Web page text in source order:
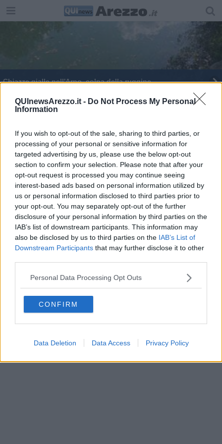
QUInewsArezzo.it - Do Not Process My Personal
Information
If you wish to opt-out of the sale, sharing to third parties, or
processing of your personal or sensitive information for
targeted advertising by us, please use the below opt-out
section to confirm your selection. Please note that after your
opt-out request is processed you may continue seeing
interest-based ads based on personal information utilized by
us or personal information disclosed to third parties prior to
your opt-out. You may separately opt-out of the further
disclosure of your personal information by third parties on the
IAB’s list of downstream participants. This information may
also be disclosed by us to third parties on the IAB’s List of
Downstream Participants that may further disclose it to other
Personal Data Processing Opt Outs
CONFIRM
Data Deletion Data Access Privacy Policy
Chiazze gialle nell'Arno, colpa della ruggine
Editore Toscana Media Channel srl - Via Dei Martelli, 8 - 50129
FIRENZE - info@toscanamediachannel.it. TOSCANA MEDIA
NEWS quotidiano on line registrato presso il Tribunale di Firenze
al n. 5935 del 27.09.2013. Iscrizione ROC 22105 - C.F. e P.Iva
0620787048
Fatturazione Elettronica M5UXCR1 |Privacy Nielsen
Direttore responsabile Marco Migli
Powered by